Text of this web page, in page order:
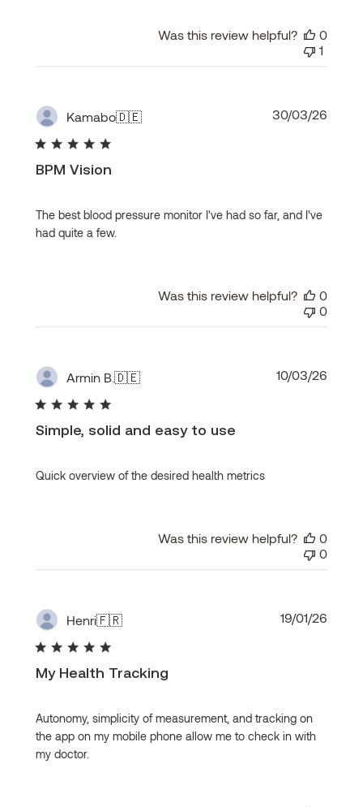
Was this review helpful?
0
1
Kamabo🇩🇪
BPM Vision
The best blood pressure monitor I've had so far, and I've
had quite a few.
30/03/26
Was this review helpful?
0
0
Armin B.🇩🇪
Simple, solid and easy to use
Quick overview of the desired health metrics
10/03/26
Was this review helpful?
0
0
Henri🇫🇷
My Health Tracking
Autonomy, simplicity of measurement, and tracking on
the app on my mobile phone allow me to check in with
my doctor.
19/01/26